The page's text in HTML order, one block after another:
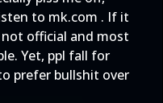
to mk.com . If it
official and most
Yet, ppl fall for
prefer bullshit over